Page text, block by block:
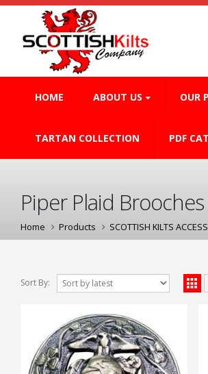
HOME ABOUT US OUR
TARTAN COLLECTION PDF
Piper Plaid Brooches
Home Products SCOTTISH KILTS
Sort By: